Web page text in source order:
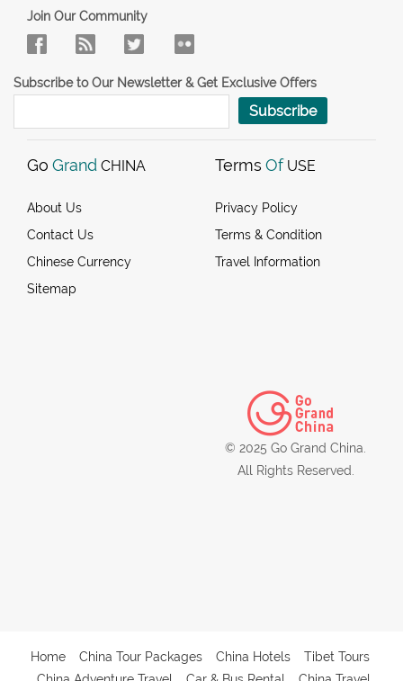
Join Our Community
Subscribe to Our Newsletter & Get Exclusive Offers
Subscribe
Go Grand CHINA
About Us
Contact Us
Chinese Currency
Sitemap
Terms Of USE
Privacy Policy
Terms & Condition
Travel Information
© 2025 Go Grand China.
All Rights Reserved.
Home China Tour Packages China Hotels
Tibet Tours